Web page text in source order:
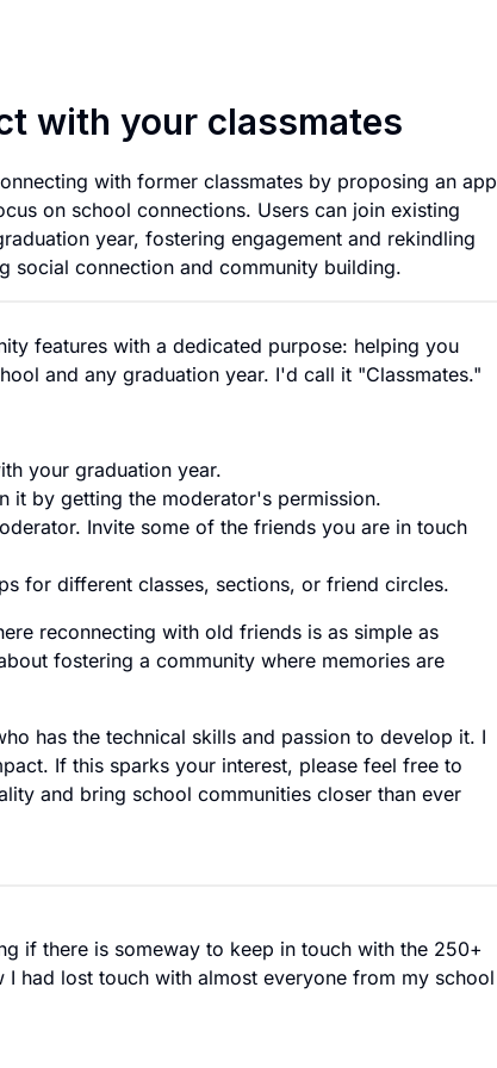
with your classmates
with former classmates by proposing an app
on school connections. Users can join existing
year, fostering engagement and rekindling
social connection and community building.
features with a dedicated purpose: helping you
and any graduation year. I'd call it "Classmates."
your graduation year.
it by getting the moderator's permission.
Invite some of the friends you are in touch
for different classes, sections, or friend circles.
reconnecting with old friends is as simple as
fostering a community where memories are
has the technical skills and passion to develop it. I
If this sparks your interest, please feel free to
and bring school communities closer than ever
if there is someway to keep in touch with the 250+
had lost touch with almost everyone from my school